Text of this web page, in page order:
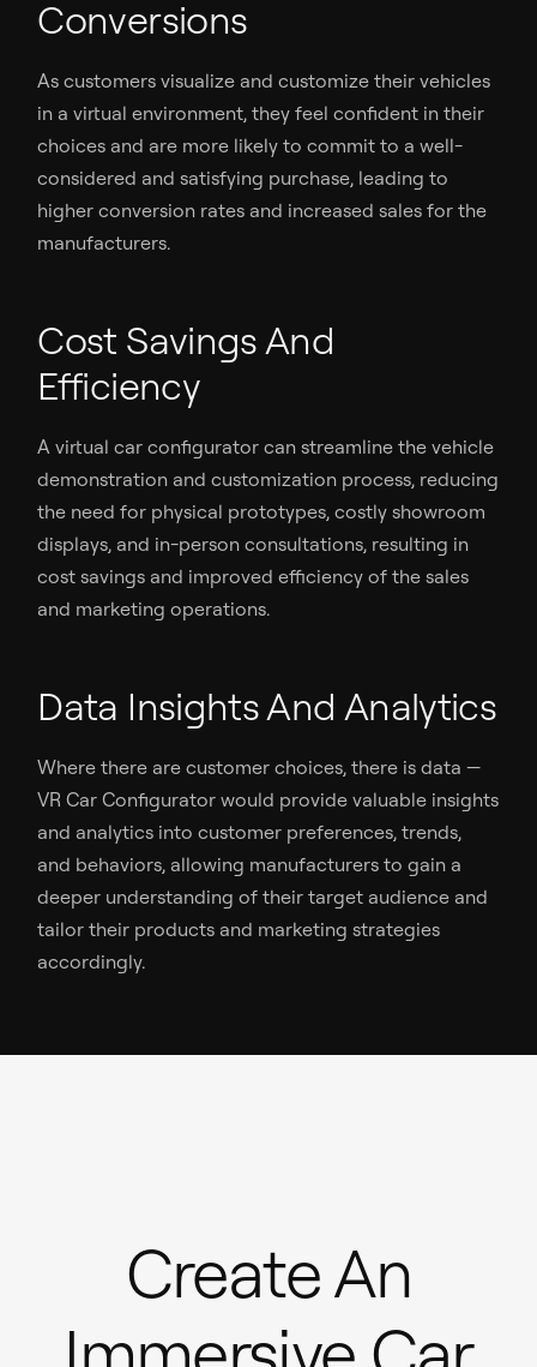
Conversions
As customers visualize and customize their vehicles
in a virtual environment, they feel confident in their
choices and are more likely to commit to a well-
considered and satisfying purchase, leading to
higher conversion rates and increased sales for the
manufacturers.
Cost Savings And
Efficiency
A virtual car configurator can streamline the vehicle
demonstration and customization process, reducing
the need for physical prototypes, costly showroom
displays, and in-person consultations, resulting in
cost savings and improved efficiency of the sales
and marketing operations.
Data Insights And Analytics
Where there are customer choices, there is data —
VR Car Configurator would provide valuable insights
and analytics into customer preferences, trends,
and behaviors, allowing manufacturers to gain a
deeper understanding of their target audience and
tailor their products and marketing strategies
accordingly.
Create An